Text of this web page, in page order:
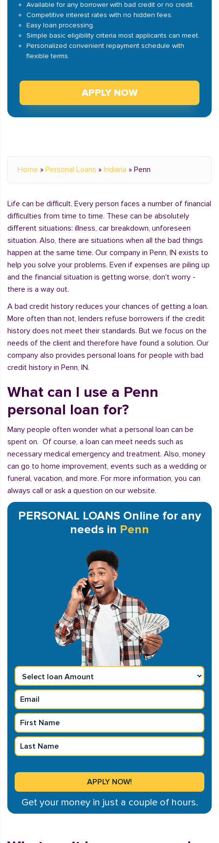
Available for any borrower with bad credit or no credit.
Competitive interest rates with no hidden fees.
Easy loan processing.
Simple basic eligibility criteria most applicants can meet.
Personalized convenient repayment schedule with
flexible terms.
APPLY NOW
Home » Personal Loans » Indiana » Penn
Life can be difficult. Every person faces a number of financial
difficulties from time to time. These can be absolutely
different situations: illness, car breakdown, unforeseen
situation. Also, there are situations when all the bad things
happen at the same time. Our company in Penn, IN exists to
help you solve your problems. Even if expenses are piling up
and the financial situation is getting worse, don't worry -
there is a way out.
A bad credit history reduces your chances of getting a loan.
More often than not, lenders refuse borrowers if the credit
history does not meet their standards. But we focus on the
needs of the client and therefore have found a solution. Our
company also provides personal loans for people with bad
credit history in Penn, IN.
What can I use a Penn
personal loan for?
Many people often wonder what a personal loan can be
spent on. Of course, a loan can meet needs such as
necessary medical emergency and treatment. Also, money
can go to home improvement, events such as a wedding or
funeral, vacation, and more. For more information, you can
always call or ask a question on our website.
PERSONAL LOANS Online for any
needs in Penn
Get your money in just a couple of hours.